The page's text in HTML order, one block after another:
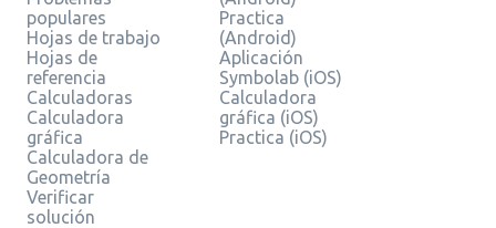
populares
Hojas de trabajo
Hojas de
referencia
Calculadoras
Calculadora
gráfica
Calculadora de
Geometría
Verificar
solución
Practica
(Android)
Aplicación
Symbolab (iOS)
Calculadora
gráfica (iOS)
Practica (iOS)